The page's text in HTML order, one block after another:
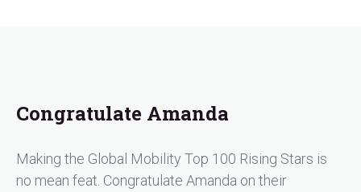
Congratulate Amanda
Making the Global Mobility Top 100 Rising Stars is
no mean feat. Congratulate Amanda on their